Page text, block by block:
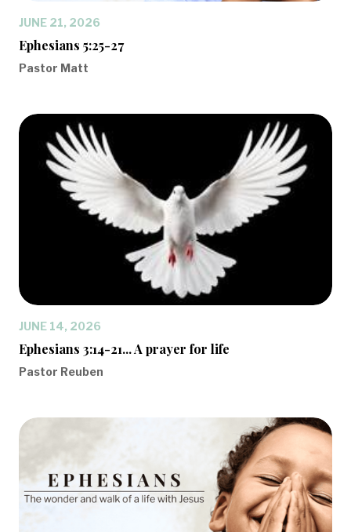
JUNE 21, 2026
Ephesians 5:25-27
Pastor Matt
JUNE 14, 2026
Ephesians 3:14-21... A prayer for life
Pastor Reuben